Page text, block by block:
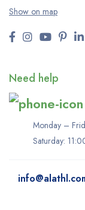
Show on map
Need help
Monday –
Saturday: